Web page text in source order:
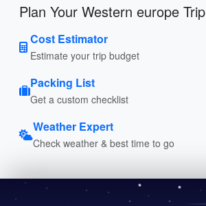
Plan Your Western europe Trip
Cost Estimator
Estimate your trip budget
Packing List
Get a custom checklist
Weather Expert
Check weather & best time to go